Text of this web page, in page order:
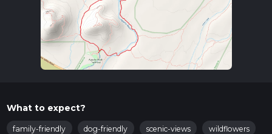
What to expect?
family-friendly dog-friendly scenic-views wildflowers